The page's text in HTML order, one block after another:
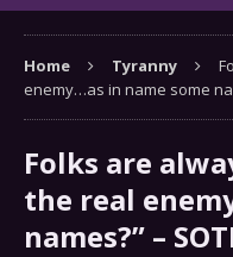
Home Tyranny
enemy…as in name some
Folks are
the real
names?” –